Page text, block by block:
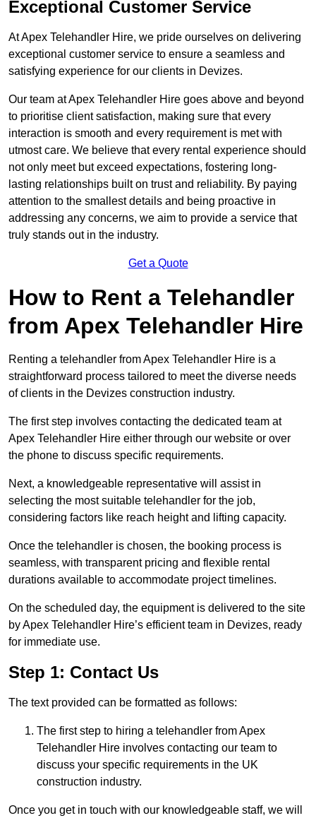
Exceptional Customer Service
At Apex Telehandler Hire, we pride ourselves on delivering
exceptional customer service to ensure a seamless and
satisfying experience for our clients in Devizes.
Our team at Apex Telehandler Hire goes above and beyond
to prioritise client satisfaction, making sure that every
interaction is smooth and every requirement is met with
utmost care. We believe that every rental experience should
not only meet but exceed expectations, fostering long-
lasting relationships built on trust and reliability. By paying
attention to the smallest details and being proactive in
addressing any concerns, we aim to provide a service that
truly stands out in the industry.
Get a Quote
How to Rent a Telehandler
from Apex Telehandler Hire
Renting a telehandler from Apex Telehandler Hire is a
straightforward process tailored to meet the diverse needs
of clients in the Devizes construction industry.
The first step involves contacting the dedicated team at
Apex Telehandler Hire either through our website or over
the phone to discuss specific requirements.
Next, a knowledgeable representative will assist in
selecting the most suitable telehandler for the job,
considering factors like reach height and lifting capacity.
Once the telehandler is chosen, the booking process is
seamless, with transparent pricing and flexible rental
durations available to accommodate project timelines.
On the scheduled day, the equipment is delivered to the site
by Apex Telehandler Hire’s efficient team in Devizes, ready
for immediate use.
Step 1: Contact Us
The text provided can be formatted as follows:
The first step to hiring a telehandler from Apex
Telehandler Hire involves contacting our team to
discuss your specific requirements in the UK
construction industry.
Once you get in touch with our knowledgeable staff, we will